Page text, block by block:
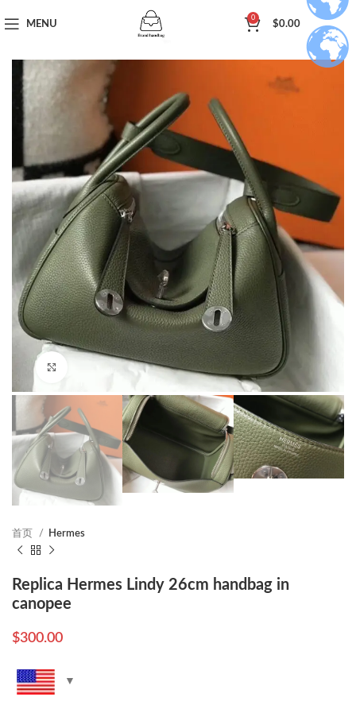
MENU
0
$0.00
Click to enlarge
首页 Hermes
Replica Hermes Lindy 26cm handbag in
canopee
$300.00